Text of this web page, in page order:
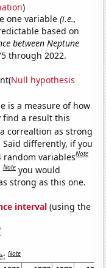
)
one variable(i.e.,
based on
between Neptune
through 2022.
Null hypothesis
is a measure of how
a result this
correaltion as strong
Said differently, if you
random variablesNote
Note you would
strong as this one.
interval (using the
Note